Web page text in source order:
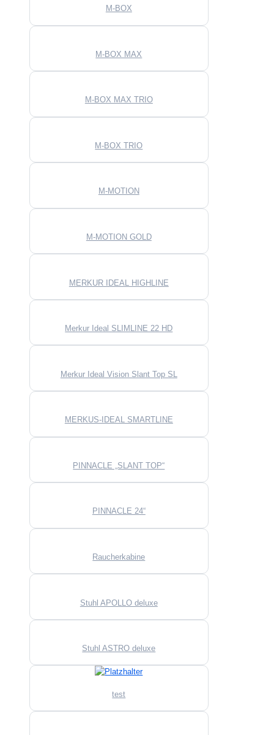
M-BOX
M-BOX MAX
M-BOX MAX TRIO
M-BOX TRIO
M-MOTION
M-MOTION GOLD
MERKUR IDEAL HIGHLINE
Merkur Ideal SLIMLINE 22 HD
Merkur Ideal Vision Slant Top SL
MERKUS-IDEAL SMARTLINE
PINNACLE „SLANT TOP“
PINNACLE 24“
Raucherkabine
Stuhl APOLLO deluxe
Stuhl ASTRO deluxe
test